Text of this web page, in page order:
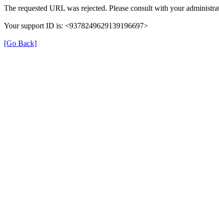
The requested URL was rejected. Please consult with your
Your support ID is: <9378249629139196697>
[Go Back]